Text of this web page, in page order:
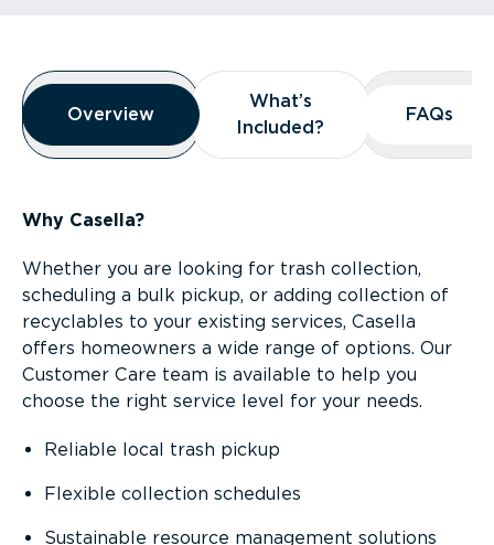
Overview
Overview
Overview
What’s
Included?
What’s
Included?
FAQs
FAQs
Why Casella?
Whether you are looking for trash collection,
scheduling a bulk pickup, or adding collection of
recyclables to your existing services, Casella
offers homeowners a wide range of options. Our
Customer Care team is available to help you
choose the right service level for your needs.
Reliable local trash pickup
Flexible collection schedules
Sustainable resource management solutions